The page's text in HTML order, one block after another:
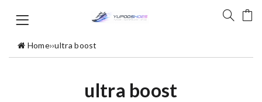
Home››ultra boost
ultra boost